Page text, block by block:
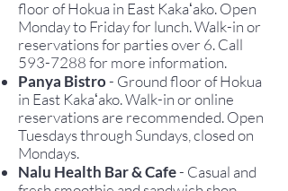
floor of Hokua in East Kakaʻako. Open
Monday to Friday for lunch.Walk-in or
reservations for parties over 6. Call
593-7288for more information.
Panya Bistro- Ground floor of Hokua
in East Kakaʻako. Walk-in or online
reservations are recommended. Open
Tuesdays through Sundays, closed on
Mondays.
Nalu Health Bar & Cafe- Casual and